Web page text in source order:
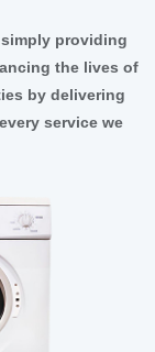
providing
the lives of
by delivering
service we